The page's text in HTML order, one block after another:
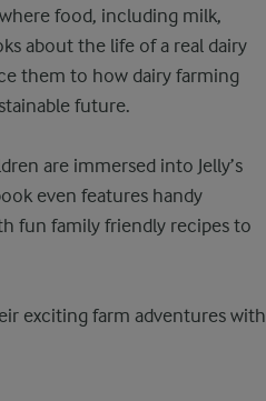
food, including milk,
about the life of a real dairy
them to how dairy farming
future.
are immersed into Jelly’s
even features handy
fun family friendly recipes to
exciting farm adventures with